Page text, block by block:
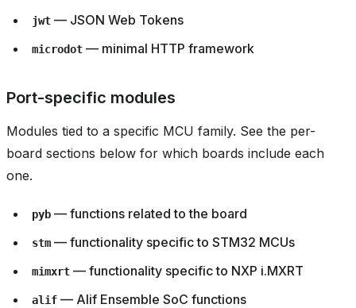
jwt — JSON Web Tokens
microdot — minimal HTTP framework
Port-specific modules
Modules tied to a specific MCU family. See the per-
board sections below for which boards include each
one.
pyb — functions related to the board
stm — functionality specific to STM32 MCUs
mimxrt — functionality specific to NXP i.MXRT
alif — Alif Ensemble SoC functions